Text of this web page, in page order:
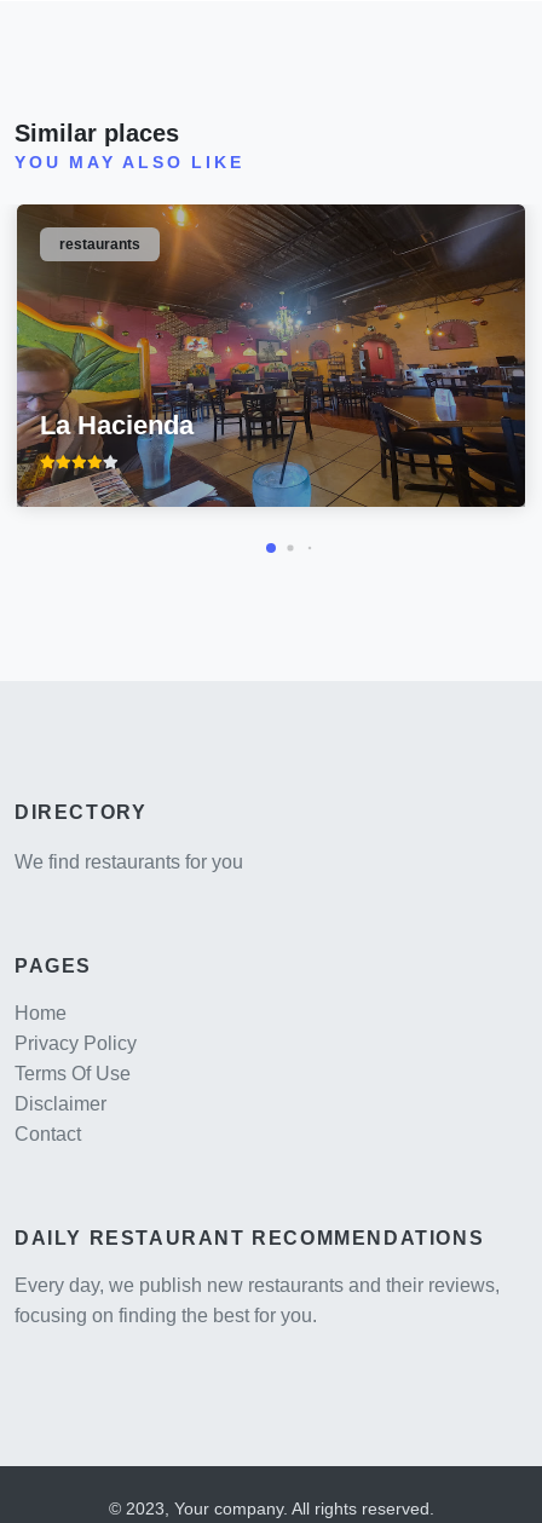
Similar places
YOU MAY ALSO LIKE
La Hacienda
restaurants
DIRECTORY
We find restaurants for you
PAGES
Home
Privacy Policy
Terms Of Use
Disclaimer
Contact
DAILY RESTAURANT RECOMMENDATIONS
Every day, we publish new restaurants and their reviews,
focusing on finding the best for you.
© 2023, Your company. All rights reserved.